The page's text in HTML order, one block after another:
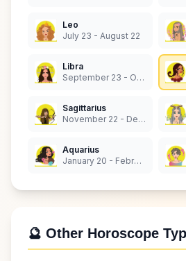
Leo
July 23 - August 22
Libra
September 23 - October 22
Sagittarius
November 22 - December 21
Aquarius
January 20 - February 18
🔮 Other Horoscope